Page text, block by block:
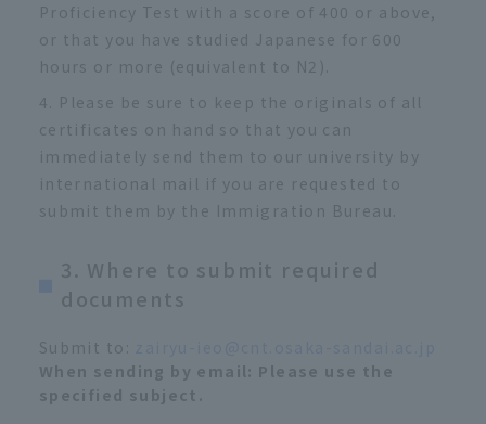
Proficiency Test with a score of 400 or above,
or that you have studied Japanese for 600
hours or more (equivalent to N2).
Please be sure to keep the originals of all
certificates on hand so that you can
immediately send them to our university by
international mail if you are requested to
submit them by the Immigration Bureau.
3. Where to submit required
documents
Submit to:
When sending by email: Please use the
specified subject.